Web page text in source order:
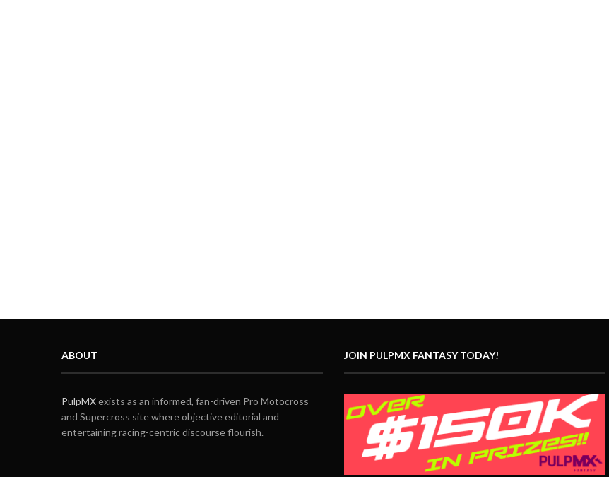
ABOUT
PulpMXexists as an informed, fan-driven Pro Motocross
and Supercross site where objective editorial and
entertaining racing-centric discourse flourish.
JOIN PULPMX FANTASY TODAY!